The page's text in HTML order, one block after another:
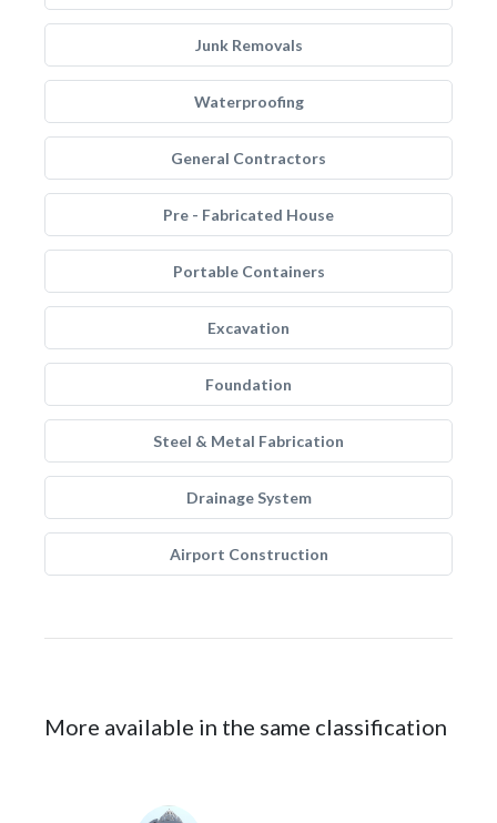
Junk Removals
Waterproofing
General Contractors
Pre - Fabricated House
Portable Containers
Excavation
Foundation
Steel & Metal Fabrication
Drainage System
Airport Construction
More available in the same classification